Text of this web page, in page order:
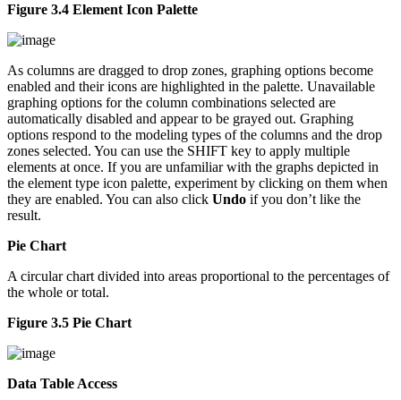
Figure 3.4 Element Icon Palette
As columns are dragged to drop zones, graphing options become
enabled and their icons are highlighted in the palette. Unavailable
graphing options for the column combinations selected are
automatically disabled and appear to be grayed out. Graphing
options respond to the modeling types of the columns and the drop
zones selected. You can use the SHIFT key to apply multiple
elements at once. If you are unfamiliar with the graphs depicted in
the element type icon palette, experiment by clicking on them when
they are enabled. You can also click Undo if you don’t like the
result.
Pie Chart
A circular chart divided into areas proportional to the percentages of
the whole or total.
Figure 3.5 Pie Chart
Data Table Access